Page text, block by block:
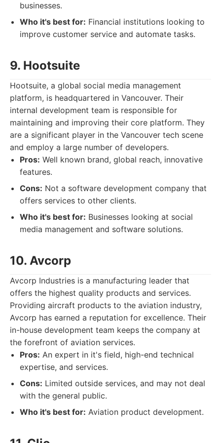
businesses.
Who it's best for: Financial institutions looking to
improve customer service and automate tasks.
9. Hootsuite
Hootsuite, a global social media management
platform, is headquartered in Vancouver. Their
internal development team is responsible for
maintaining and improving their core platform. They
are a significant player in the Vancouver tech scene
and employ a large number of developers.
Pros: Well known brand, global reach, innovative
features.
Cons: Not a software development company that
offers services to other clients.
Who it's best for: Businesses looking at social
media management and software solutions.
10. Avcorp
Avcorp Industries is a manufacturing leader that
offers the highest quality products and services.
Providing aircraft products to the aviation industry,
Avcorp has earned a reputation for excellence. Their
in-house development team keeps the company at
the forefront of aviation services.
Pros: An expert in it's field, high-end technical
expertise, and services.
Cons: Limited outside services, and may not deal
with the general public.
Who it's best for: Aviation product development.